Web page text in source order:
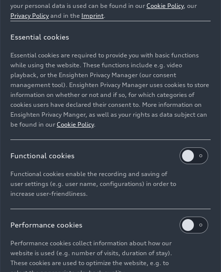
your personal data is used can be found in our Cookie Policy, our
Privacy Policy and in the Imprint.
Essential cookies
Essential cookies are required to provide you with basic functions
while using the website. These functions include e.g. video
playback, or the Ensighten Privacy Manager (our consent
management tool). Ensighten Privacy Manager uses cookies to store
information on whether or not and if so, for which categories of
cookies users have declared their consent to. More information on
Ensighten Privacy Manger, as well as your rights as data subject can
be found in our Cookie Policy.
Functional cookies
Functional cookies enable the recording and saving of
user settings (e.g. user name, configurations) in order to
increase user-friendliness.
Performance cookies
Performance cookies collect information about how our
website is used (e.g. number of visits, duration of stay).
These cookies are used to optimize the website, e.g. to